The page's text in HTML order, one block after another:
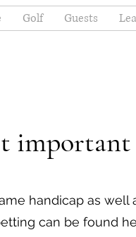
Golf Guests
important
handicap as
can be found